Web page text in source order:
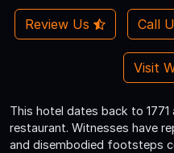
Review Us Call
Visit
This hotel dates back to
restaurant. Witnesses have
and disembodied footsteps